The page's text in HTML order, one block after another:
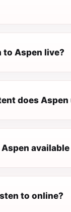
to Aspen live?
does Aspen
available
to online?